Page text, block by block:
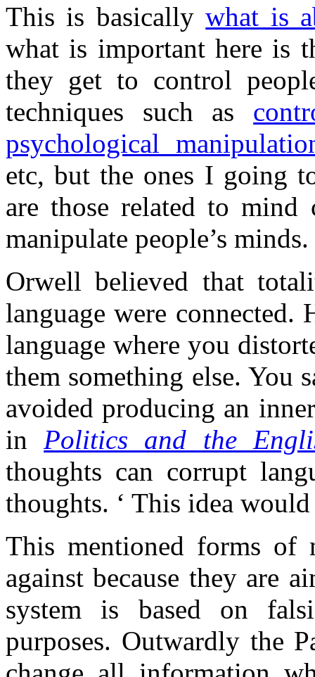
This is basicallywhat is
what is important here is
they get to control
techniques such as
psychological
etc, but the ones I going
are those related to
manipulate people’s minds.
Orwell believed that
language were
language where you
them something else. You
avoided producing an
inPolitics and the
thoughts can corrupt
thoughts. ‘ This idea
This mentioned forms of
against because they are
system is based on
purposes. Outwardly the